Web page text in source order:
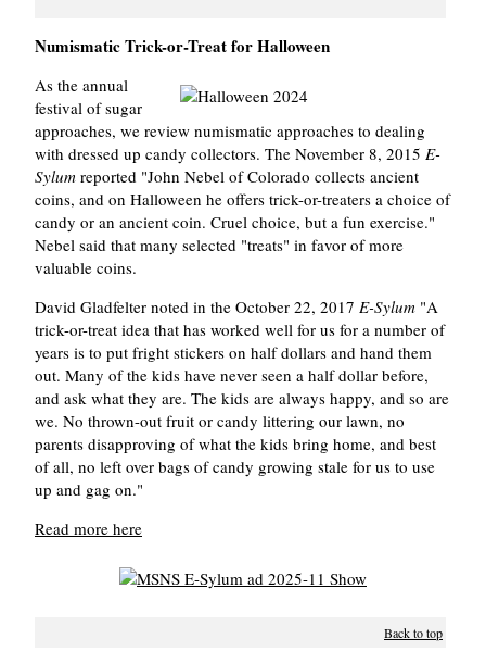
Numismatic Trick-or-Treat for Halloween
As the annual
festival of sugar
approaches, we review numismatic approaches to dealing
with dressed up candy collectors. The November 8, 2015 E-
Sylum reported "John Nebel of Colorado collects ancient
coins, and on Halloween he offers trick-or-treaters a choice of
candy or an ancient coin. Cruel choice, but a fun exercise."
Nebel said that many selected "treats" in favor of more
valuable coins.
David Gladfelter noted in the October 22, 2017 E-Sylum "A
trick-or-treat idea that has worked well for us for a number of
years is to put fright stickers on half dollars and hand them
out. Many of the kids have never seen a half dollar before,
and ask what they are. The kids are always happy, and so are
we. No thrown-out fruit or candy littering our lawn, no
parents disapproving of what the kids bring home, and best
of all, no left over bags of candy growing stale for us to use
up and gag on."
Read more here
Back to top